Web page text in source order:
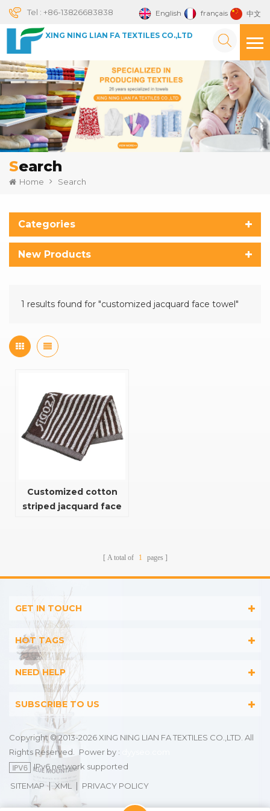
English français 中文
Tel : +86-13826683838
XING NING LIAN FA TEXTILES CO.,LTD
Search
Home Search
Categories
New Products
1 results found for "customized jacquard face towel"
Customized cotton
striped jacquard face
A total of 1 pages
GET IN TOUCH
HOT TAGS
NEED HELP
SUBSCRIBE TO US
Copyright © 2013-2026 XING NING LIAN FA TEXTILES CO.,LTD. All
Rights Reserved.
Power by :
IPv6 network supported
SITEMAP |XML | PRIVACY POLICY